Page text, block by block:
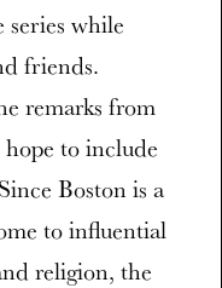
series while
friends.
remarks from
to include
Boston is a
to influential
religion, the